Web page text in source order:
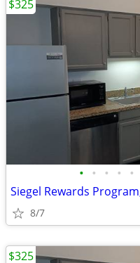
• • • • •
Siegel Rewards
8/7
$325
$325